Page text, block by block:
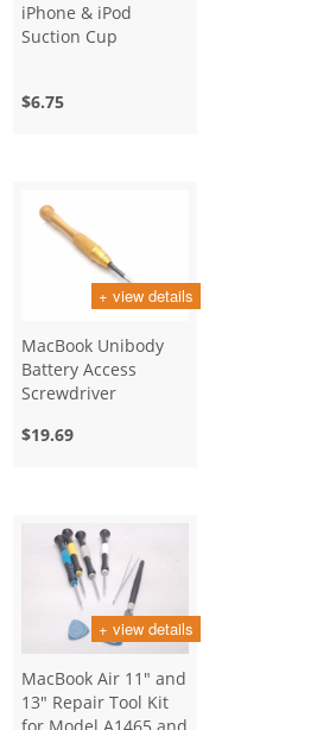
iPhone & iPod
Suction Cup
$6.75
+ view details
MacBook Unibody
Battery Access
Screwdriver
$19.69
+ view details
MacBook Air 11" and
13" Repair Tool Kit